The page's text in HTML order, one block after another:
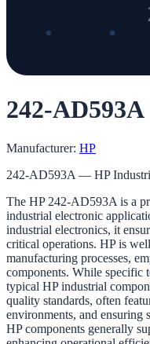
242-AD593A
Manufacturer: HP
242-AD593A — HP
The HP 242-AD593A is a
industrial electronic
industrial electronics, it
critical operations. HP is
manufacturing processes,
components. While specific
typical HP industrial
quality standards, often
environments, and ensuring
HP components generally